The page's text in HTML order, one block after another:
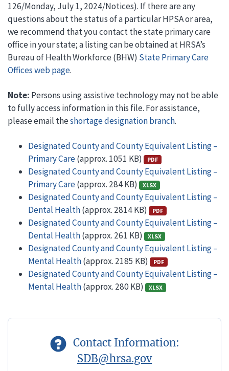
126/Monday, July 1, 2024/Notices). If there are any
questions about the status of a particular HPSA or area,
we recommend that you contact the state primary care
office in your state; a listing can be obtained at HRSA’s
Bureau of Health Workforce (BHW) State Primary Care
Offices web page.
Note: Persons using assistive technology may not be able
to fully access information in this file. For assistance,
please email theshortage designation branch.
Designated County and County Equivalent Listing –
Primary Care(approx. 1051 KB) PDF
Designated County and County Equivalent Listing –
Primary Care(approx. 284 KB) XLSX
Designated County and County Equivalent Listing –
Dental Health(approx. 2814 KB) PDF
Designated County and County Equivalent Listing –
Dental Health(approx. 261 KB) XLSX
Designated County and County Equivalent Listing –
Mental Health(approx. 2185 KB) PDF
Designated County and County Equivalent Listing –
Mental Health(approx. 280 KB) XLSX
Contact Information:
SDB@hrsa.gov